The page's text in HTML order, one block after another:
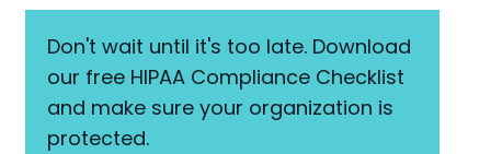
Don't wait until it's too late. Download
our free HIPAA Compliance Checklist
and make sure your organization is
protected.